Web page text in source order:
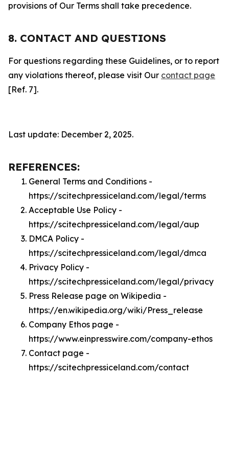
provisions of Our Terms shall take precedence.
8. CONTACT AND QUESTIONS
For questions regarding these Guidelines, or to report
any violations thereof, please visit Our contact page
[Ref. 7].
Last update: December 2, 2025.
REFERENCES:
General Terms and Conditions -
https://scitechpressiceland.com/legal/terms
Acceptable Use Policy -
https://scitechpressiceland.com/legal/aup
DMCA Policy -
https://scitechpressiceland.com/legal/dmca
Privacy Policy -
https://scitechpressiceland.com/legal/privacy
Press Release page on Wikipedia -
https://en.wikipedia.org/wiki/Press_release
Company Ethos page -
https://www.einpresswire.com/company-ethos
Contact page -
https://scitechpressiceland.com/contact